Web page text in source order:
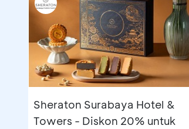
Sheraton Surabaya Hotel &
Towers - Diskon 20% untuk